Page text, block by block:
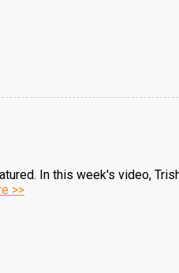
In this week's video,
>>